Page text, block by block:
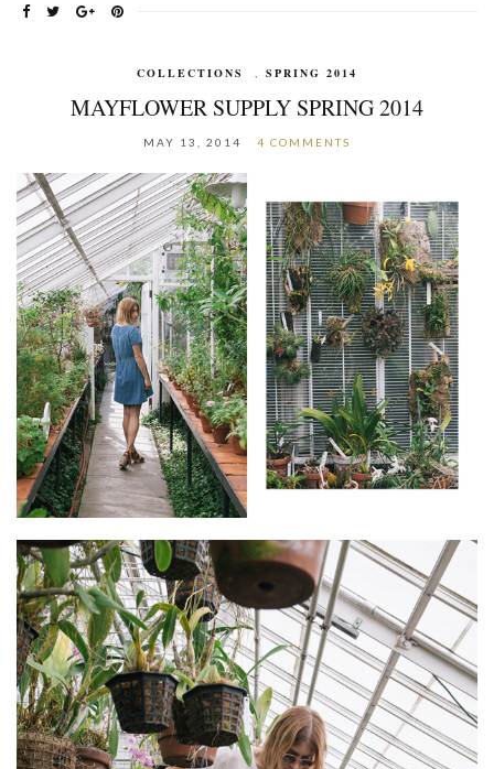
COLLECTIONS SPRING 2014
MAYFLOWER SUPPLY SPRING 2014
MAY 13, 2014 4 COMMENTS